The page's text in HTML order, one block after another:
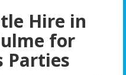
Hire in
for
Parties